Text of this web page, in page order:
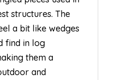
structures. The
a bit like wedges
find in log
them a
and